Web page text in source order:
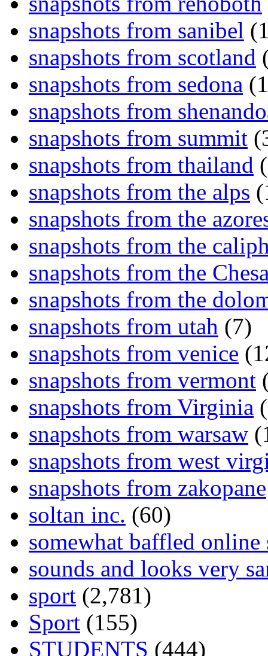
snapshots from sanibel
snapshots from scotland
snapshots from sedona
snapshots from
snapshots from summit
snapshots from thailand
snapshots from the alps
snapshots from the
snapshots from the
snapshots from the
snapshots from the
snapshots from utah (7)
snapshots from venice
snapshots from vermont
snapshots from Virginia
snapshots from warsaw
snapshots from west
snapshots from zakopane
soltan inc. (60)
somewhat baffled online
sounds and looks very
sport (2,781)
Sport (155)
STUDENTS (444)